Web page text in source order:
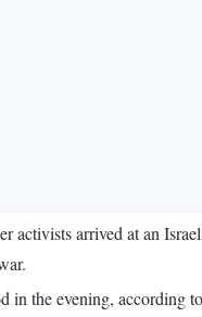
activists arrived at an
in the evening,